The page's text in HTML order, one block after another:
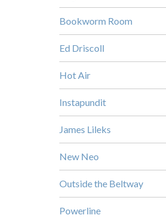
Bookworm Room
Ed Driscoll
Hot Air
Instapundit
James Lileks
New Neo
Outside the Beltway
Powerline